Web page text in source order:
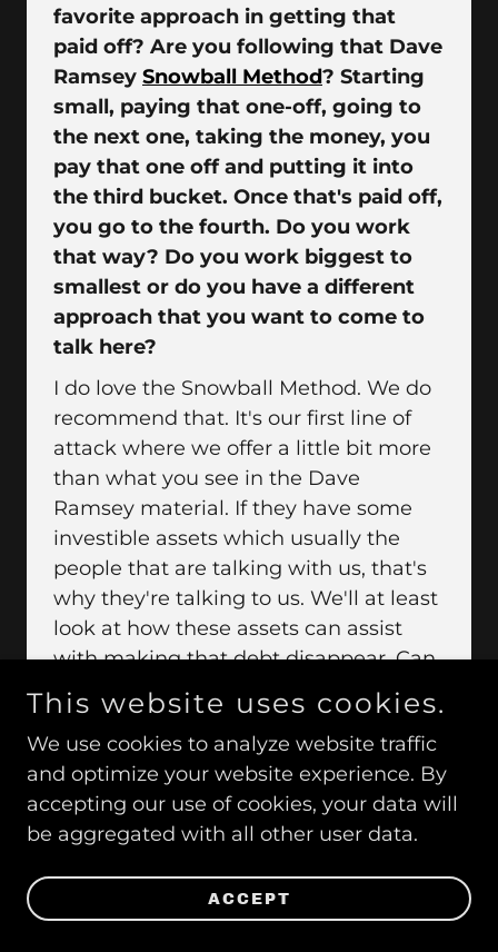
favorite approach in getting that
paid off? Are you following that Dave
Ramsey Snowball Method? Starting
small, paying that one-off, going to
the next one, taking the money, you
pay that one off and putting it into
the third bucket. Once that's paid off,
you go to the fourth. Do you work
that way? Do you work biggest to
smallest or do you have a different
approach that you want to come to
talk here?
I do love the Snowball Method. We do
recommend that. It's our first line of
attack where we offer a little bit more
than what you see in the Dave
Ramsey material. If they have some
investible assets which usually the
people that are talking with us, that's
why they're talking to us. We'll at least
look at how these assets can assist
with making that debt disappear. Can
we do something where the asset is
providing income to make the debt go
away? It's paying on top of what you're
paying. It's also paying dividends and
interest. Where that is a nice strategy
or it seems to resonate is with a crowd
about. The Millennials want to have
their independence much earlier than
This website uses cookies.
We use cookies to analyze website traffic
and optimize your website experience. By
accepting our use of cookies, your data will
be aggregated with all other user data.
ACCEPT